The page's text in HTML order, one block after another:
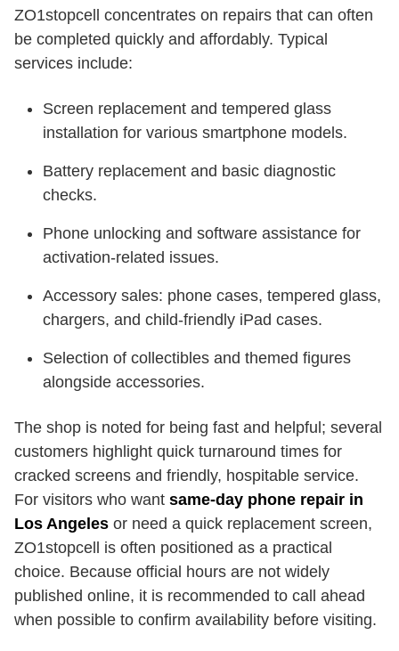
ZO1stopcell concentrates on repairs that can often
be completed quickly and affordably. Typical
services include:
Screen replacement and tempered glass
installation for various smartphone models.
Battery replacement and basic diagnostic
checks.
Phone unlocking and software assistance for
activation-related issues.
Accessory sales: phone cases, tempered glass,
chargers, and child-friendly iPad cases.
Selection of collectibles and themed figures
alongside accessories.
The shop is noted for being fast and helpful; several
customers highlight quick turnaround times for
cracked screens and friendly, hospitable service.
For visitors who want same-day phone repair in
Los Angeles or need a quick replacement screen,
ZO1stopcell is often positioned as a practical
choice. Because official hours are not widely
published online, it is recommended to call ahead
when possible to confirm availability before visiting.